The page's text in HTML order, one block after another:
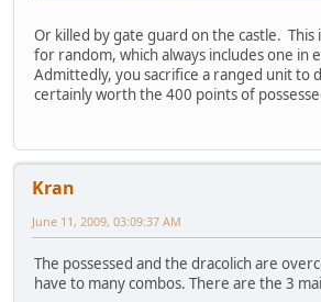
Or killed by gate guard on the castle.
for random, which always includes one in
Admittedly, you sacrifice a ranged unit to
certainly worth the 400 points of
Kran
June 11, 2009, 03:09:37 AM
The possessed and the dracolich are
have to many combos. There are the 3